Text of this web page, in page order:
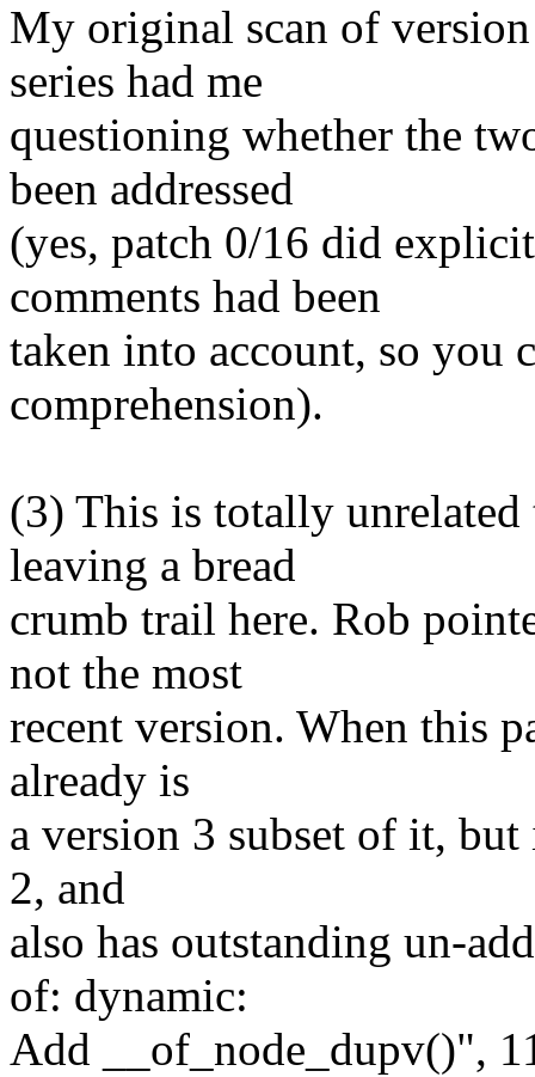
My original scan of
series had me
questioning whether the
been addressed
(yes, patch 0/16 did
comments had been
taken into account, so you
comprehension).
(3) This is totally
leaving a bread
crumb trail here. Rob
not the most
recent version. When this
already is
a version 3 subset of it,
2, and
also has outstanding un-
of: dynamic:
Add __of_node_dupv()",